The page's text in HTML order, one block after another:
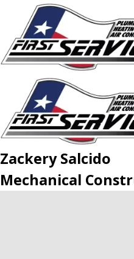
Zackery Salcido
Mechanical